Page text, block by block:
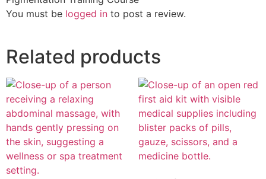
You must be logged in to post a review.
Related products